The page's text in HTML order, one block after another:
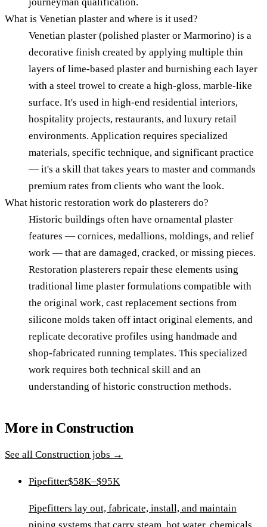
What is Venetian plaster and where is it used?
Venetian plaster (polished plaster or Marmorino) is a
decorative finish created by applying multiple thin
layers of lime-based plaster and burnishing each layer
with a steel trowel to create a high-gloss, marble-like
surface. It's used in high-end residential interiors,
hospitality projects, restaurants, and luxury retail
environments. Application requires specialized
materials, specific technique, and significant practice
— it's a skill that takes years to master and commands
premium rates from clients who want the look.
What historic restoration work do plasterers do?
Historic buildings often have ornamental plaster
features — cornices, medallions, moldings, and relief
work — that are damaged, cracked, or missing pieces.
Restoration plasterers repair these elements using
traditional lime plaster formulations compatible with
the original work, cast replacement sections from
silicone molds taken off intact original elements, and
replicate decorative profiles using handmade and
shop-fabricated running templates. This specialized
work requires both technical skill and an
understanding of historic construction methods.
More in Construction
See all Construction jobs →
Pipefitter$58K–$95K
Pipefitters lay out, fabricate, install, and maintain